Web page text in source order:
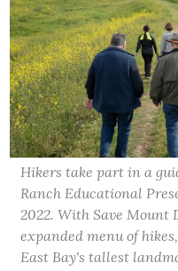
Hikers take part in a
Ranch Educational
2022. With Save
expanded menu of
East Bay's tallest